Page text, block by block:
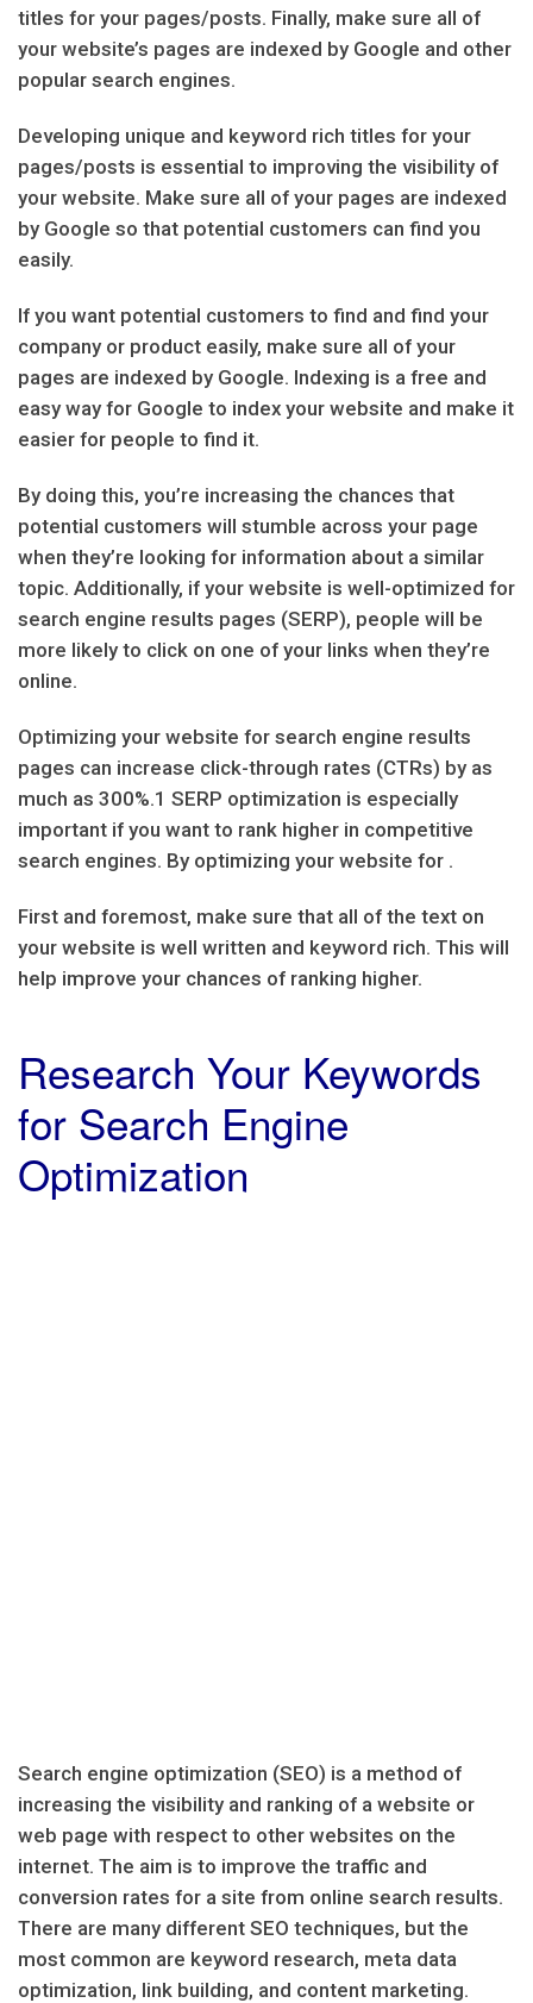
titles for your pages/posts. Finally, make sure all of
your website’s pages are indexed by Google and other
popular search engines.
Developing unique and keyword rich titles for your
pages/posts is essential to improving the visibility of
your website. Make sure all of your pages are indexed
by Google so that potential customers can find you
easily.
If you want potential customers to find and find your
company or product easily, make sure all of your
pages are indexed by Google. Indexing is a free and
easy way for Google to index your website and make it
easier for people to find it.
By doing this, you’re increasing the chances that
potential customers will stumble across your page
when they’re looking for information about a similar
topic. Additionally, if your website is well-optimized for
search engine results pages (SERP), people will be
more likely to click on one of your links when they’re
online.
Optimizing your website for search engine results
pages can increase click-through rates (CTRs) by as
much as 300%.1 SERP optimization is especially
important if you want to rank higher in competitive
search engines. By optimizing your website for .
First and foremost, make sure that all of the text on
your website is well written and keyword rich. This will
help improve your chances of ranking higher.
Research Your Keywords
for Search Engine
Optimization
Search engine optimization (SEO) is a method of
increasing the visibility and ranking of a website or
web page with respect to other websites on the
internet. The aim is to improve the traffic and
conversion rates for a site from online search results.
There are many different SEO techniques, but the
most common are keyword research, meta data
optimization, link building, and content marketing.